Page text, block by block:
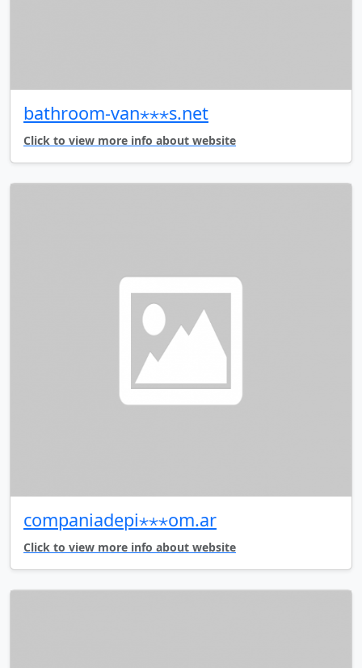
bathroom-van⋆⋆⋆s.net
Click to view more info about website
companiadepi⋆⋆⋆om.ar
Click to view more info about website